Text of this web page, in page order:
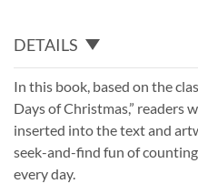
DETAILS
In this book, based on the
Days of Christmas,” readers
inserted into the text and
seek-and-find fun of
every day.